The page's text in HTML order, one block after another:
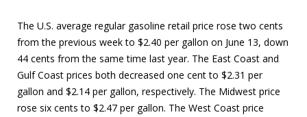
The U.S. average regular gasoline retail price rose two cents
from the previous week to $2.40 per gallon on June 13, down
44 cents from the same time last year. The East Coast and
Gulf Coast prices both decreased one cent to $2.31 per
gallon and $2.14 per gallon, respectively. The Midwest price
rose six cents to $2.47 per gallon. The West Coast price